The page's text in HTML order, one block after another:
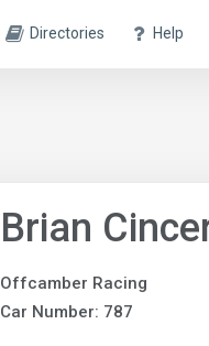
Directories Help
Brian
Offcamber Racing
Car Number: 787